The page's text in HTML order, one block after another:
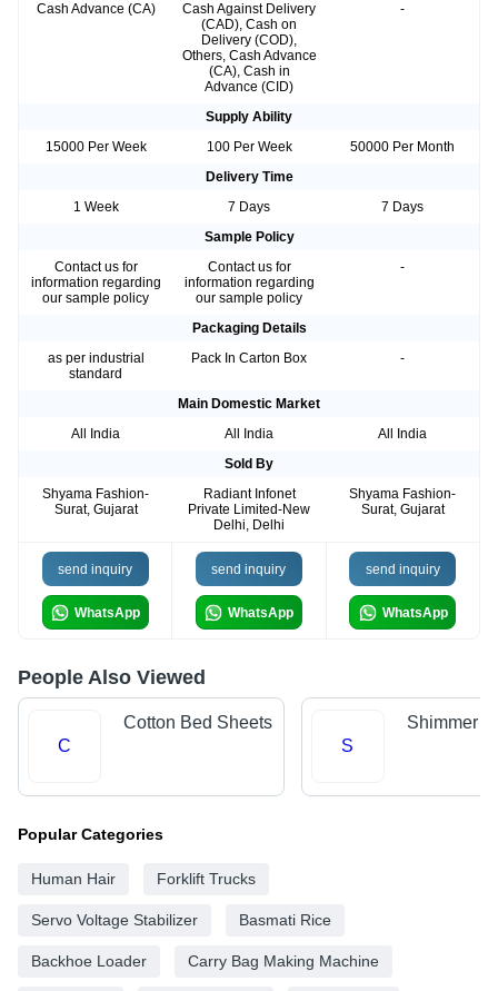
Cash Advance (CA)
Cash Against Delivery
(CAD), Cash on
Delivery (COD),
Others, Cash Advance
(CA), Cash in
Advance (CID)
-
Supply Ability
15000 Per Week
100 Per Week
50000 Per Month
Delivery Time
1 Week
7 Days
7 Days
Sample Policy
Contact us for
information regarding
our sample policy
Contact us for
information regarding
our sample policy
-
Packaging Details
as per industrial
standard
Pack In Carton Box -
Main Domestic Market
All India
All India
All India
Sold By
Shyama Fashion-
Surat, Gujarat
Radiant Infonet
Private Limited-New
Delhi, Delhi
Shyama Fashion-
Surat, Gujarat
send inquiry
WhatsApp
send inquiry
WhatsApp
send inquiry
WhatsApp
People Also Viewed
C
Cotton Bed Sheets
S
Shimmer
Popular Categories
Human Hair Forklift Trucks
Servo Voltage Stabilizer Basmati Rice
Backhoe Loader Carry Bag Making Machine